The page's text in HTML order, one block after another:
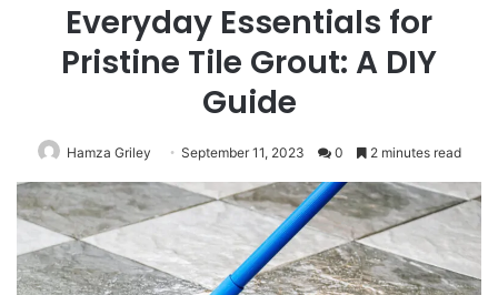
Everyday Essentials for
Pristine Tile Grout: A DIY
Guide
Hamza Griley September 11, 2023 0 2 minutes read